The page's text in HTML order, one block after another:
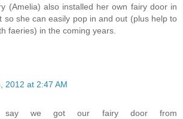
(Amelia) also installed her own fairy door in
so she can easily pop in and out (plus help to
faeries) in the coming years.
2012 at 2:47 AM
say we got our fairy door from